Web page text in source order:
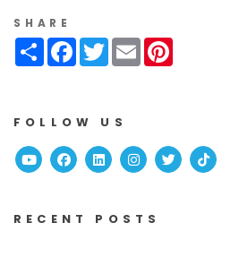
SHARE
ShareFacebook
Twitter
Email
FOLLOW US
YoutubeFacebook
Linked InInstagram
TwitterTikTok
RECENT POSTS